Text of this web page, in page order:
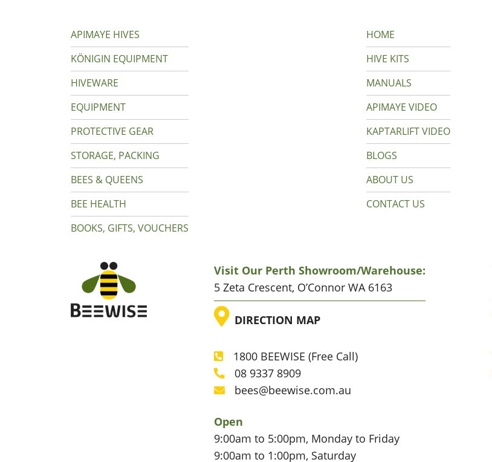
APIMAYE HIVES
KÖNIGIN EQUIPMENT
HIVEWARE
EQUIPMENT
PROTECTIVE GEAR
STORAGE, PACKING
BEES & QUEENS
BEE HEALTH
BOOKS, GIFTS, VOUCHERS
HOME
HIVE KITS
MANUALS
APIMAYE VIDEO
KAPTARLIFT VIDEO
BLOGS
ABOUT US
CONTACT US
Visit Our Perth Showroom/warehouse:
5 Zeta Crescent, O’Connor WA 6163
LOCATION
DIRECTION MAP
Phone
1800 BEEWISE (Free Call)
Phone
08 9337 8909
Email
bees@beewise.com.au
Open
9:00am to 5:00pm, Monday to Friday
9:00am to 1:00pm, Saturday